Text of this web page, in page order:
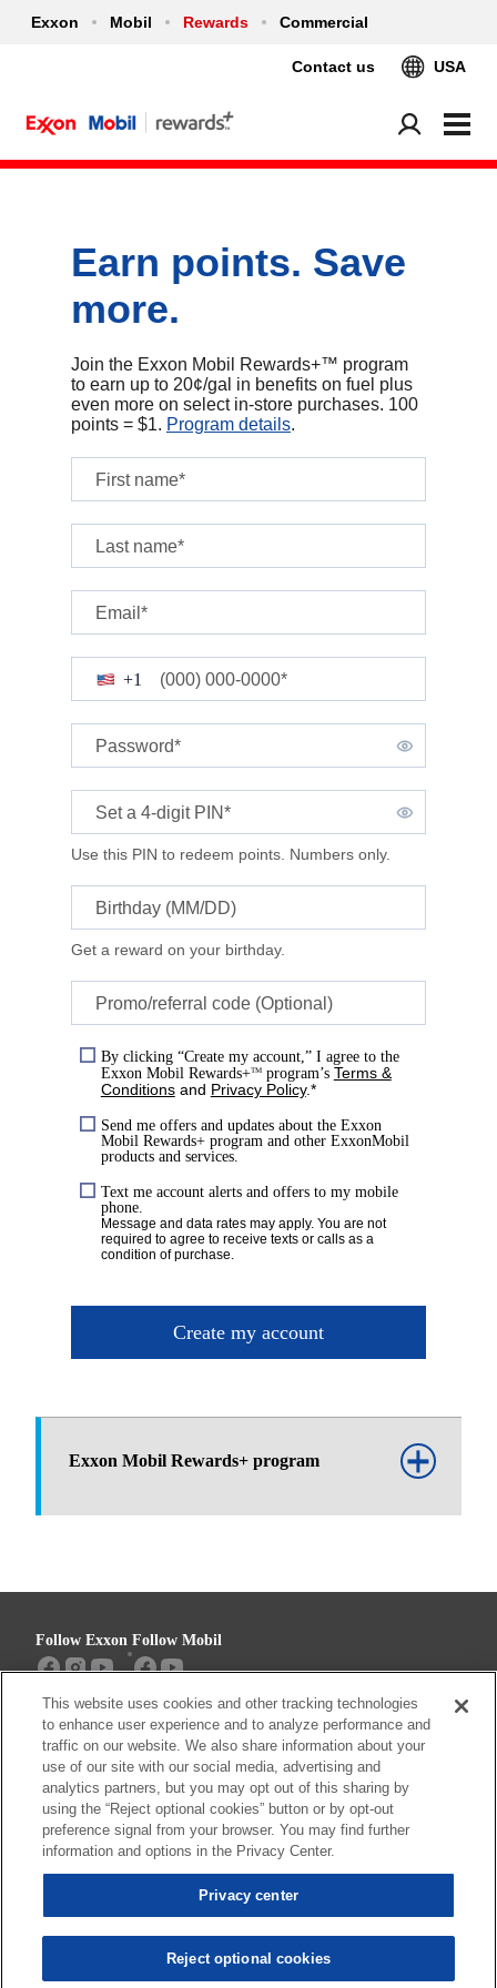
Exxon Mobil Rewards Commercial
Contact us USA
Earn points. Save
more.
Join the Exxon Mobil Rewards+™ program
to earn up to 20¢/gal in benefits on fuel plus
even more on select in‑store purchases. 100
points = $1. Program details.
First name*
Last name*
Email*
(000) 000-0000*
+1
Password*
Set a 4-digit PIN*
Use this PIN to redeem points. Numbers only.
Birthday (MM/DD)
Get a reward on your birthday.
Promo/referral code (Optional)
By clicking “Create my account,” I agree to the
Exxon Mobil Rewards+TMprogram’s Terms &
Conditionsand Privacy Policy.*
Send me offers and updates about the Exxon
Mobil Rewards+ program and other ExxonMobil
products and services.
Text me account alerts and offers to my mobile
phone.
Message and data rates may apply. You are not
required to agree to receive texts or calls as a
condition of purchase.
Create my account
Exxon Mobil Rewards+ program
Follow Exxon Follow Mobil
Sitemap Contact us
Privacy center (Do not sell or share my
personal information)
© 2026 ExxonMobil. All trademarks used herein are trademarks or
This website uses cookies and other tracking technologies
to enhance user experience and to analyze performance and
traffic on our website. We also share information about your
use of our site with our social media, advertising and
analytics partners, but you may opt out of this sharing by
using the “Reject optional cookies” button or by opt-out
preference signal from your browser. You may find further
information and options in the Privacy Center.
Privacy center
Reject optional cookies